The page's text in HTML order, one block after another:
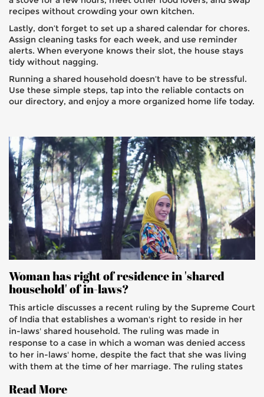
recipes without crowding your own kitchen.
Lastly, don’t forget to set up a shared calendar for chores.
Assign cleaning tasks for each week, and use reminder
alerts. When everyone knows their slot, the house stays
tidy without nagging.
Running a shared household doesn’t have to be stressful.
Use these simple steps, tap into the reliable contacts on
our directory, and enjoy a more organized home life today.
Woman has right of residence in 'shared
household' of in-laws?
This article discusses a recent ruling by the Supreme Court
of India that establishes a woman's right to reside in her
in-laws' shared household. The ruling was made in
response to a case in which a woman was denied access
to her in-laws' home, despite the fact that she was living
with them at the time of her marriage. The ruling states
with her in-laws, and that the husband has an obligation to
Read More